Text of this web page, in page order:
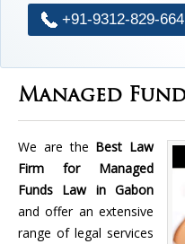
+91-9312-829-664
Managed
We are the Best Law
Firm for Managed
Funds Law in Gabon
and offer an extensive
range of legal services